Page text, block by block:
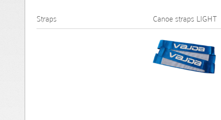
Straps Canoe straps LIGHT